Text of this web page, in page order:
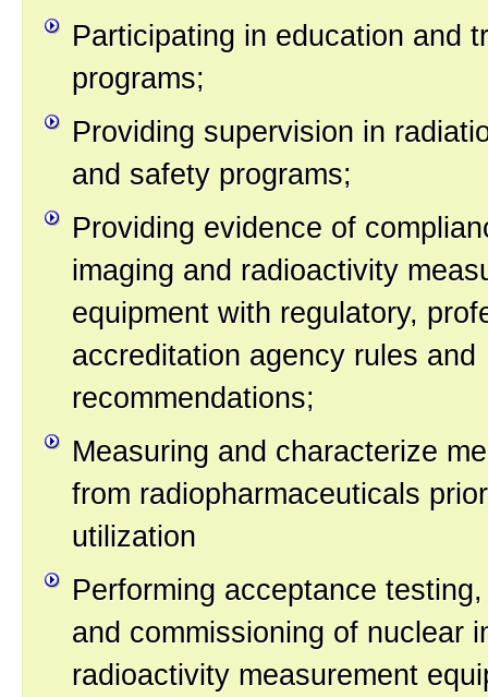
Participating in education and
programs;
Providing supervision in
and safety programs;
Providing evidence of
imaging and radioactivity
equipment with regulatory,
accreditation agency rules and
recommendations;
Measuring and characterize
from radiopharmaceuticals
utilization
Performing acceptance
and commissioning of nuclear
radioactivity measurement